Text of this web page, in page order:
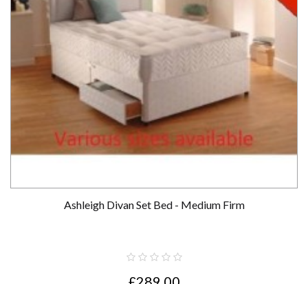
Ashleigh Divan Set Bed - Medium Firm